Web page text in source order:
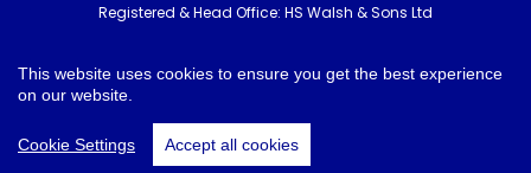
This website uses cookies to ensure you get the best experience
on our website.
Cookie Settings Accept all cookies
Registered & Head Office: HS Walsh & Sons Ltd